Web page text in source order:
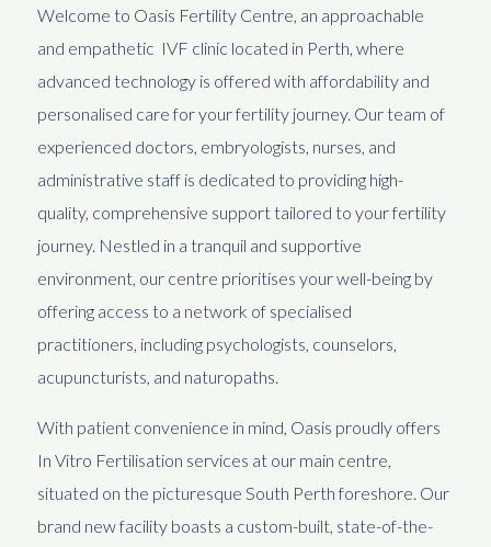
Welcome to Oasis Fertility Centre, an approachable
and empathetic IVF clinic located in Perth, where
advanced technology is offered with affordability and
personalised care for your fertility journey. Our team of
experienced doctors, embryologists, nurses, and
administrative staff is dedicated to providing high-
quality, comprehensive support tailored to your fertility
journey. Nestled in a tranquil and supportive
environment, our centre prioritises your well-being by
offering access to a network of specialised
practitioners, including psychologists, counselors,
acupuncturists, and naturopaths.
With patient convenience in mind, Oasis proudly offers
In Vitro Fertilisation services at our main centre,
situated on the picturesque South Perth foreshore. Our
brand new facility boasts a custom-built, state-of-the-